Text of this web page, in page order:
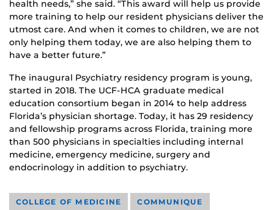
health needs,” she said. “This award will help us provide
more training to help our resident physicians deliver the
utmost care. And when it comes to children, we are not
only helping them today, we are also helping them to
have a better future.”
The inaugural Psychiatry residency program is young,
started in 2018. The UCF-HCA graduate medical
education consortium began in 2014 to help address
Florida’s physician shortage. Today, it has 29 residency
and fellowship programs across Florida, training more
than 500 physicians in specialties including internal
medicine, emergency medicine, surgery and
endocrinology in addition to psychiatry.
COLLEGE OF MEDICINE
COMMUNIQUE